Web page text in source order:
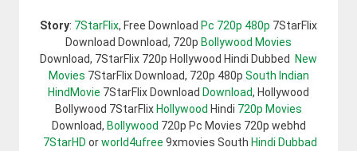
Story: 7StarFlix, Free Download Pc 720p 480p 7StarFlix
Download Download, 720p Bollywood Movies
Download, 7StarFlix 720p Hollywood Hindi Dubbed New
Movies 7StarFlix Download, 720p 480p South Indian
HindMovie 7StarFlix Download Download, Hollywood
Bollywood 7StarFlixHollywood Hindi 720p Movies
Download, Bollywood 720p Pc Movies 720p webhd
7StarHD orworld4ufree 9xmovies South Hindi Dubbad